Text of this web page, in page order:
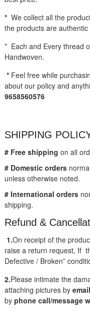
* We collect all the
the products are
* Each and Every thread
Handwoven.
* Feel free while
about our policy and
9658560576
SHIPPING
# Free shipping on all
# Domestic orders
unless otherwise noted.
# International orders
shipping.
Refund &
1.On receipt of the
raise a return request, If
Defective / Broken”
2.Please intimate the
attaching pictures by email
by phone call/message